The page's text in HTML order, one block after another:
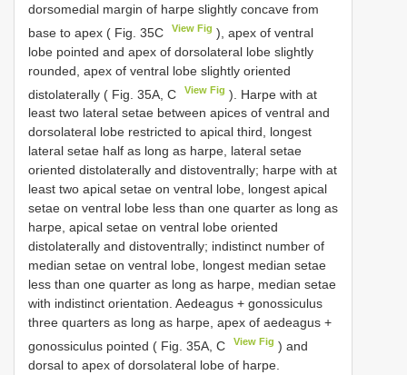
dorsomedial margin of harpe slightly concave from
base to apex ( Fig. 35C
View Fig ), apex of ventral
lobe pointed and apex of dorsolateral lobe slightly
rounded, apex of ventral lobe slightly oriented
distolaterally ( Fig. 35A, C
View Fig ). Harpe with at
least two lateral setae between apices of ventral and
dorsolateral lobe restricted to apical third, longest
lateral setae half as long as harpe, lateral setae
oriented distolaterally and distoventrally; harpe with at
least two apical setae on ventral lobe, longest apical
setae on ventral lobe less than one quarter as long as
harpe, apical setae on ventral lobe oriented
distolaterally and distoventrally; indistinct number of
median setae on ventral lobe, longest median setae
less than one quarter as long as harpe, median setae
with indistinct orientation. Aedeagus + gonossiculus
three quarters as long as harpe, apex of aedeagus +
gonossiculus pointed ( Fig. 35A, C
View Fig ) and
dorsal to apex of dorsolateral lobe of harpe.